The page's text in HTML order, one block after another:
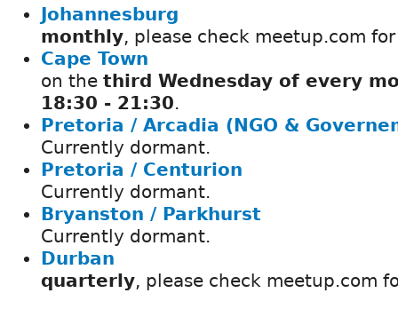
Johannesburg
monthly, please check meetup.com
Cape Town
on the third Wednesday of every
18:30 - 21:30.
Pretoria / Arcadia (NGO &
Currently dormant.
Pretoria / Centurion
Currently dormant.
Bryanston / Parkhurst
Currently dormant.
Durban
quarterly, please check meetup.com